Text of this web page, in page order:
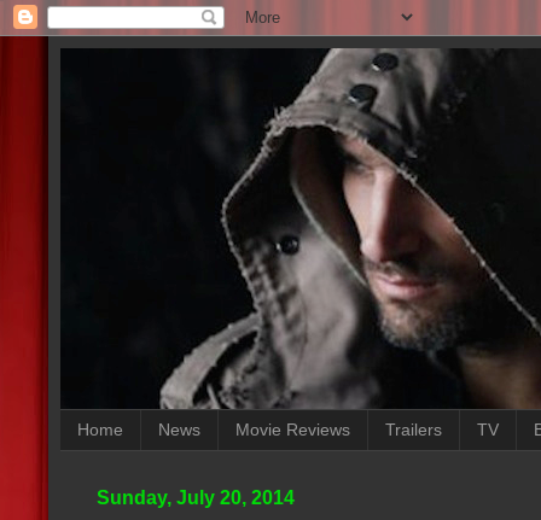
Home News Movie Reviews Trailers TV
Sunday, July 20, 2014